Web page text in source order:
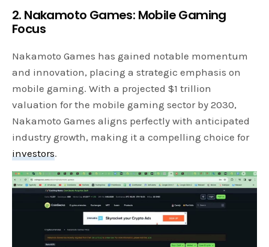
2. Nakamoto Games: Mobile Gaming
Focus
Nakamoto Games has gained notable momentum
and innovation, placing a strategic emphasis on
mobile gaming. With a projected $1 trillion
valuation for the mobile gaming sector by 2030,
Nakamoto Games aligns perfectly with anticipated
industry growth, making it a compelling choice for
investors.